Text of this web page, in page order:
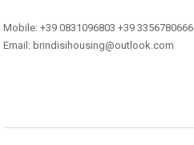
Mobile: +39 0831096803 +39 3356780666
Email: brindisihousing@outlook.com